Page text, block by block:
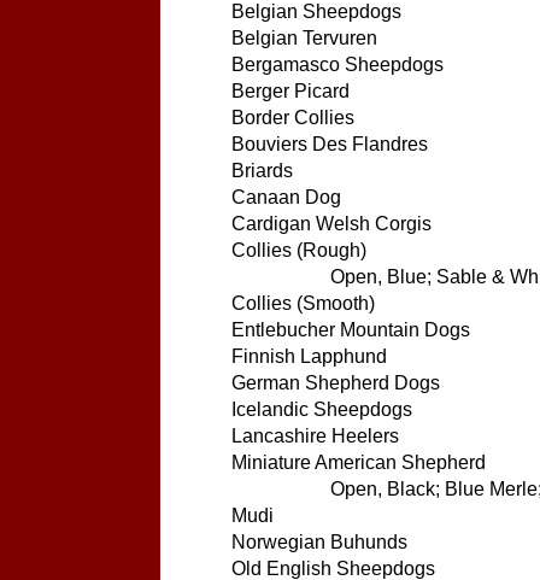
Belgian Sheepdogs
Belgian Tervuren
Bergamasco Sheepdogs
Berger Picard
Border Collies
Bouviers Des Flandres
Briards
Canaan Dog
Cardigan Welsh Corgis
Collies (Rough)
Open, Blue; Sable &
Collies (Smooth)
Entlebucher Mountain Dogs
Finnish Lapphund
German Shepherd Dogs
Icelandic Sheepdogs
Lancashire Heelers
Miniature American Shepherd
Open, Black; Blue
Mudi
Norwegian Buhunds
Old English Sheepdogs